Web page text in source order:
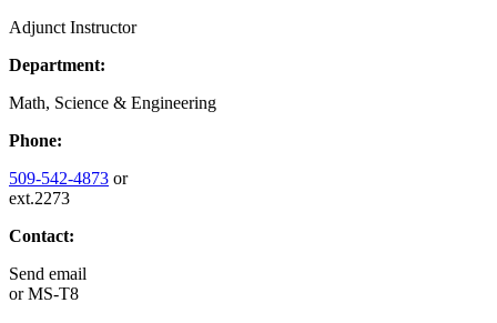
Adjunct Instructor
Department:
Math, Science & Engineering
Phone:
509-542-4873 or
ext.2273
Contact:
Send email
orMS-T8